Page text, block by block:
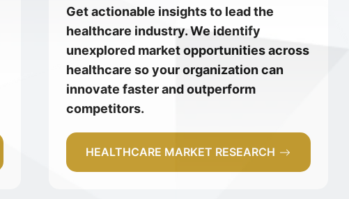
Get actionable insights to lead the
healthcare industry. We identify
unexplored market opportunities across
healthcare so your organization can
innovate faster and outperform
competitors.
HEALTHCARE MARKET RESEARCH